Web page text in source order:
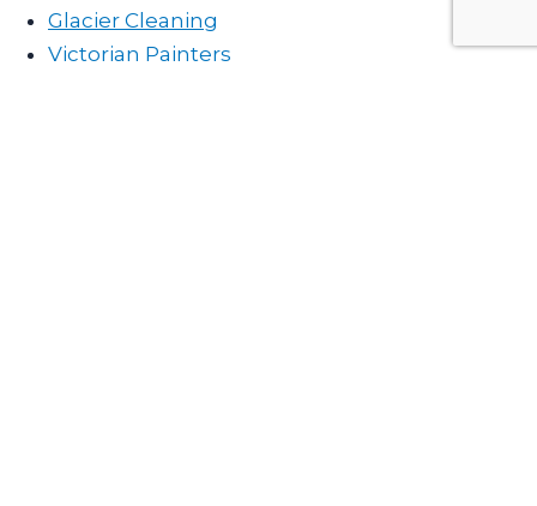
Glacier Cleaning
Victorian Painters